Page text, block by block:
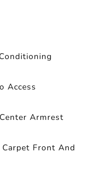
Access
Armrest
Front And